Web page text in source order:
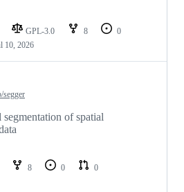
GPL-3.0 8
0
10, 2026
segger
of spatial
8 0
0